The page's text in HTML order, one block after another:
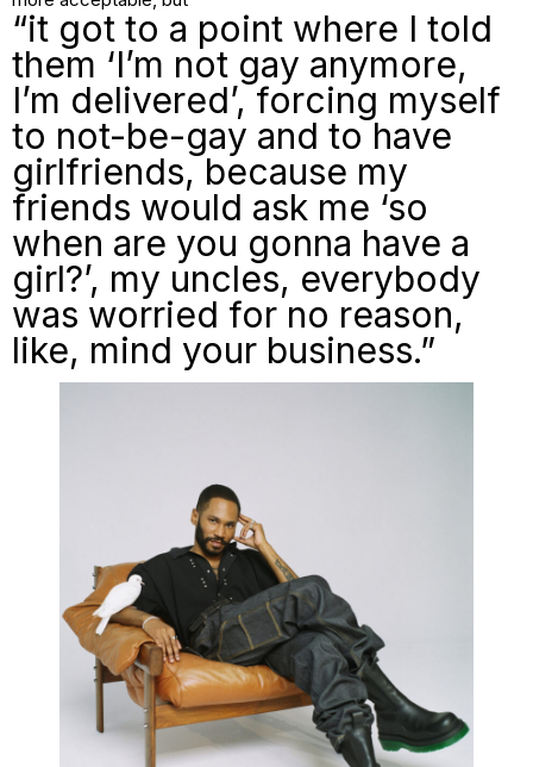
“it got to a point where I told
them ‘I’m not gay anymore,
I’m delivered’, forcing myself
to not-be-gay and to have
girlfriends, because my
friends would ask me ‘so
when are you gonna have a
girl?’, my uncles, everybody
was worried for no reason,
like, mind your business.”